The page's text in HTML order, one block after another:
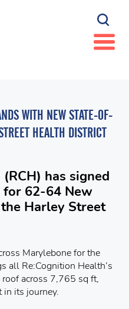
WITH NEW STATE-OF-
HEALTH DISTRICT
has signed
for 62-64 New
Harley Street
Marylebone for the
all Re:Cognition Health’s
across 7,765 sq ft,
in its journey.